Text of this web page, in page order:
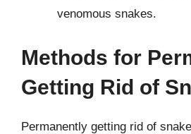
venomous snakes.
Methods for
Getting Rid of
Permanently getting rid of